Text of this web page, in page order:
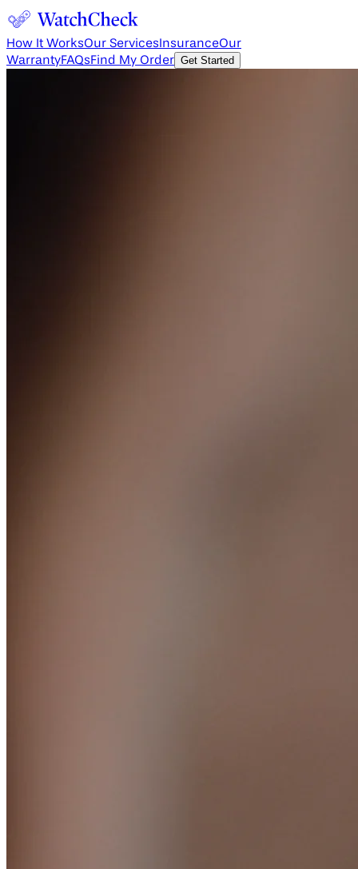
How It WorksOur Services InsuranceOur
WarrantyFAQsFind My Order Get Started